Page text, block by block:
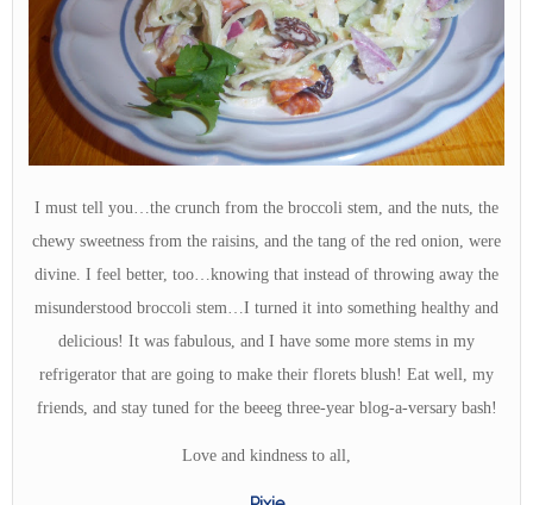
I must tell you…the crunch from the broccoli stem, and the nuts, the
chewy sweetness from the raisins, and the tang of the red onion, were
divine. I feel better, too…knowing that instead of throwing away the
misunderstood broccoli stem…I turned it into something healthy and
delicious! It was fabulous, and I have some more stems in my
refrigerator that are going to make their florets blush! Eat well, my
friends, and stay tuned for the beeeg three-year blog-a-versary bash!
Love and kindness to all,